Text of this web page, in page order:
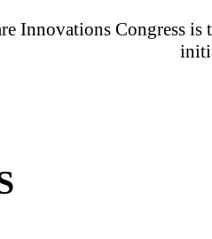
Innovations Congress